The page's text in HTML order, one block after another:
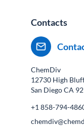
Contacts
ChemDiv
12730 High
San Diego CA
+1 858-794-